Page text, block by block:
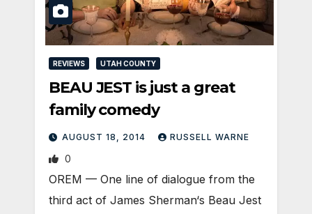
REVIEWS UTAH COUNTY
BEAU JEST is just a great
family comedy
AUGUST 18, 2014 RUSSELL WARNE
0
OREM — One line of dialogue from the
third act of James Sherman‘s Beau Jest